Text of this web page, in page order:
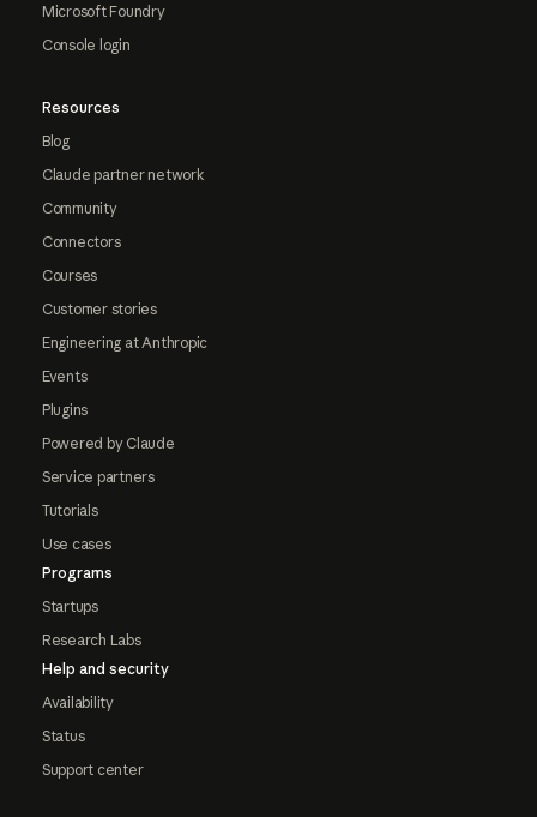
Microsoft Foundry
Console login
Resources
Blog
Claude partner network
Community
Connectors
Courses
Customer stories
Engineering at Anthropic
Events
Plugins
Powered by Claude
Service partners
Tutorials
Use cases
Programs
Startups
Research Labs
Help and security
Availability
Status
Support center